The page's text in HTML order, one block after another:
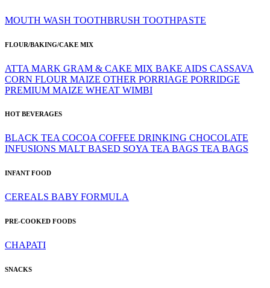
MOUTH WASH TOOTHBRUSH TOOTHPASTE
FLOUR/BAKING/CAKE MIX
ATTA MARK GRAM & CAKE MIX BAKE AIDS CASSAVA
CORN FLOUR MAIZE OTHER PORRIAGE PORRIDGE
PREMIUM MAIZE WHEAT WIMBI
HOT BEVERAGES
BLACK TEACOCOACOFFEE DRINKING CHOCOLATE
INFUSIONS MALT BASED SOYATEA BAGS TEA BAGS
INFANT FOOD
CEREALS BABY FORMULA
PRE-COOKED FOODS
CHAPATI
SNACKS